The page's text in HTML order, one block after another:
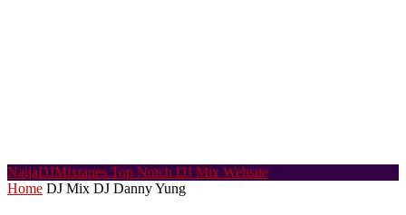
NaijaDJMixtapes Top Notch DJ Mix Website
Home DJ Mix DJ Danny Yung